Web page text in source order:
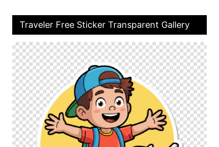
Traveler Free Sticker Transparent Gallery